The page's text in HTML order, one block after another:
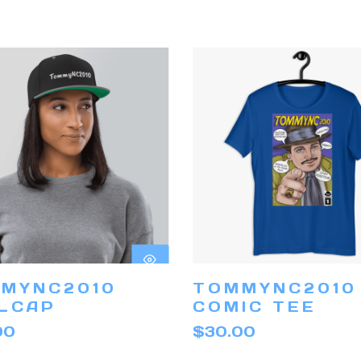
SELECT
OPTIONS
This
product
SELECT
OPTIONS
TOMMYNC2010
COMIC TEE
$30.00